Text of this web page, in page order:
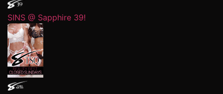
SINS @ Sapphire 39!